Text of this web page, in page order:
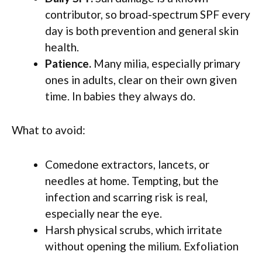
contributor, so broad-spectrum SPF every
day is both prevention and general skin
health.
Patience. Many milia, especially primary
ones in adults, clear on their own given
time. In babies they always do.
What to avoid:
Comedone extractors, lancets, or
needles at home. Tempting, but the
infection and scarring risk is real,
especially near the eye.
Harsh physical scrubs, which irritate
without opening the milium. Exfoliation